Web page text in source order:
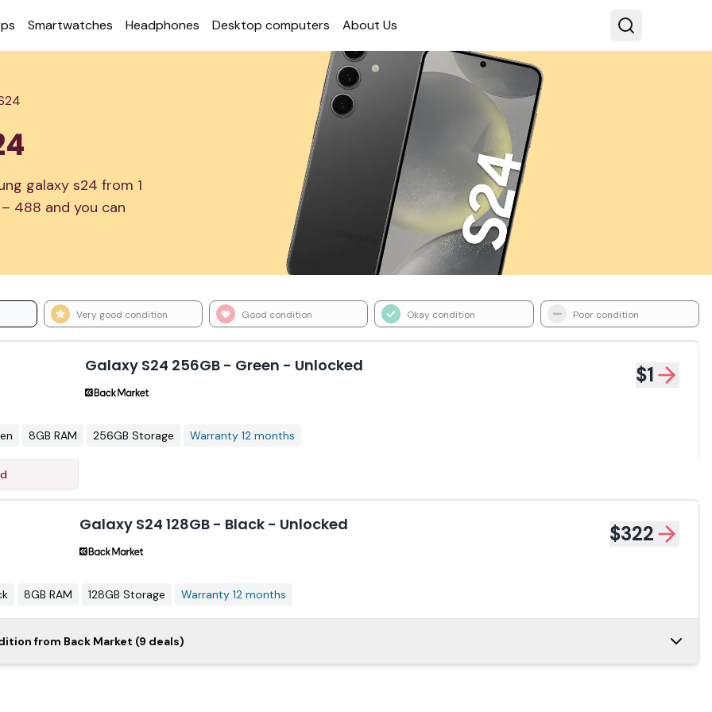
Smart­watches Head­phones Desktop com­puters About Us
galaxy s24 from 1
488 and you can
Very good condition Good condition Okay condition Poor condition
Galaxy S24 256GB - Green - Unlocked $1
8GB RAM 256GB Storage Warranty 12 months
Galaxy S24 128GB - Black - Unlocked $322
8GB RAM 128GB Storage Warranty 12 months
S24 128GB - Purple - Unlocked
from Back Market (9 deals)